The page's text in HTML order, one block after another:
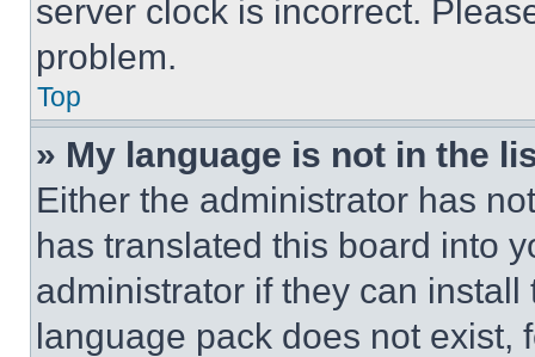
server clock is incorrect.
problem.
Top
» My language is not in the
Either the administrator has
has translated this board into
administrator if they can
language pack does not exist,